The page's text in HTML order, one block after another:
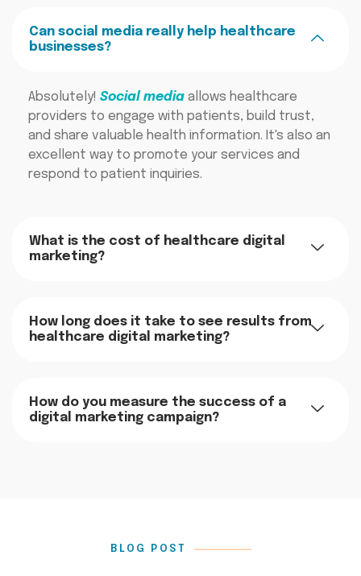
Can social media really help healthcare
businesses?
Absolutely! Social media allows healthcare
providers to engage with patients, build trust,
and share valuable health information. It's also an
excellent way to promote your services and
respond to patient inquiries.
What is the cost of healthcare digital
marketing?
How long does it take to see results from
healthcare digital marketing?
How do you measure the success of a
digital marketing campaign?
BLOG POST